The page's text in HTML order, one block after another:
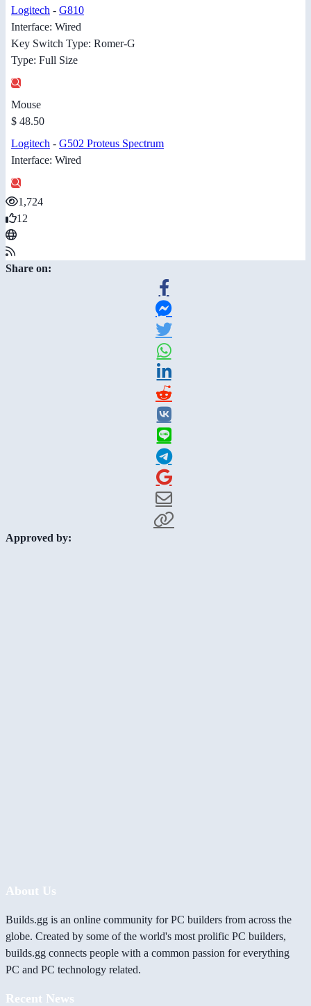
Logitech - G810
Interface: Wired
Key Switch Type: Romer-G
Type: Full Size
Mouse
$ 48.50
Logitech - G502 Proteus Spectrum
Interface: Wired
1,724
12
Share on:
Approved by:
About Us
Builds.gg is an online community for PC builders from across the
globe. Created by some of the world's most prolific PC builders,
builds.gg connects people with a common passion for everything
PC and PC technology related.
Recent News